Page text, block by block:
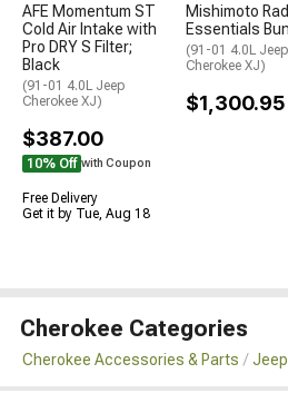
AFE Momentum ST
Cold Air Intake with
Pro DRY S Filter;
Black
(91-01 4.0L Jeep
Cherokee XJ)
$387.00
10% Off with Coupon
Free Delivery
Get it by Tue, Aug 18
Mishimoto
Essentials
(91-01 4.0L Jeep
Cherokee XJ)
$1,300.95
Cherokee Categories
Cherokee Accessories & Parts